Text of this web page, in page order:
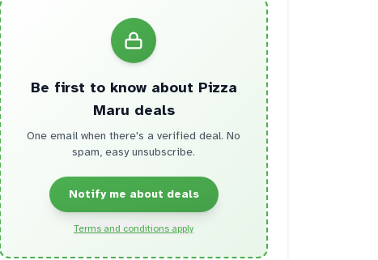
Be first to know about Pizza
Maru deals
One email when there's a verified deal. No
spam, easy unsubscribe.
Notify me about deals
Terms and conditions apply